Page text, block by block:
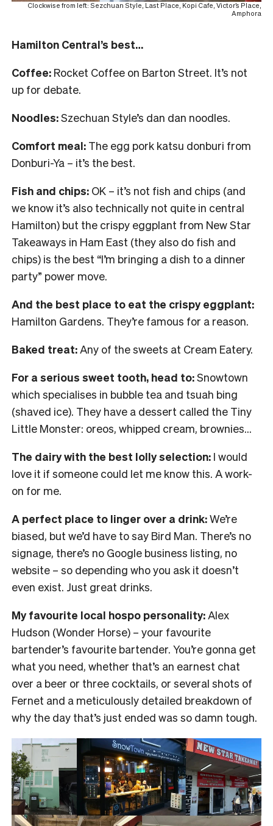
Clockwise from left: Sezchuan Style, Last Place, Kopi Cafe, Victor’s Place,
Amphora
Hamilton Central’s best…
Coffee: Rocket Coffee on Barton Street. It’s not
up for debate.
Noodles:Szechuan Style’s dan dan noodles.
Comfort meal: The egg pork katsu donburi from
Donburi-Ya – it’s the best.
Fish and chips: OK – it’s not fish and chips (and
we know it’s also technically not quite in central
Hamilton) but the crispy eggplant from New Star
Takeaways in Ham East (they also do fish and
chips) is the best “I’m bringing a dish to a dinner
party” power move.
And the best place to eat the crispy eggplant:
Hamilton Gardens. They’re famous for a reason.
Baked treat: Any of the sweets at Cream Eatery.
For a serious sweet tooth, head to:Snowtown
which specialises in bubble tea and tsuah bing
(shaved ice). They have a dessert called the Tiny
Little Monster: oreos, whipped cream, brownies…
The dairy with the best lolly selection: I would
love it if someone could let me know this. A work-
on for me.
A perfect place to linger over a drink:We’re
biased, but we’d have to say Bird Man. There’s no
signage, there’s no Google business listing, no
website – so depending who you ask it doesn’t
even exist. Just great drinks.
My favourite local hospo personality: Alex
Hudson (Wonder Horse) – your favourite
bartender’s favourite bartender. You’re gonna get
what you need, whether that’s an earnest chat
over a beer or three cocktails, or several shots of
Fernet and a meticulously detailed breakdown of
why the day that’s just ended was so damn tough.